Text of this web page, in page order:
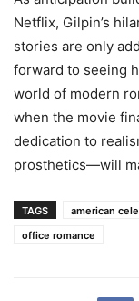
Netflix, Gilpin’s
stories are only
forward to seeing
world of modern
when the movie
dedication to
prosthetics—will
TAGS american
office romance